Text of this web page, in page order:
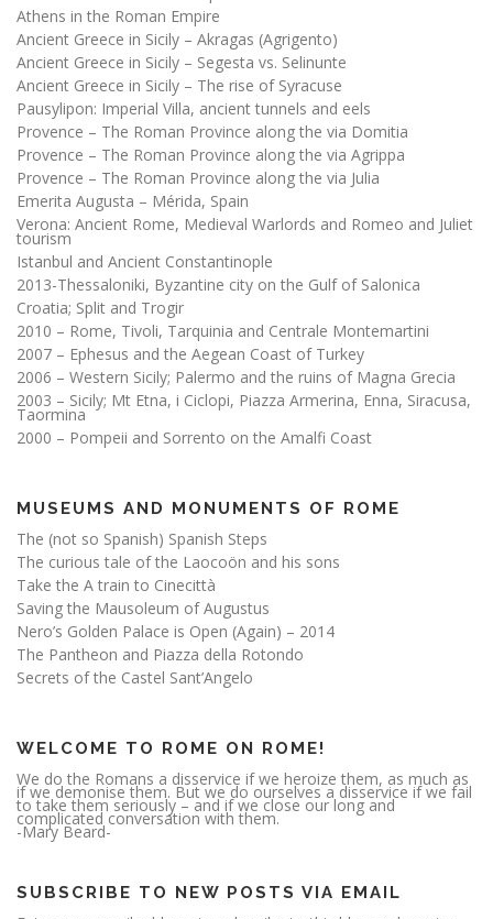
Athens in the Roman Empire
Ancient Greece in Sicily – Akragas (Agrigento)
Ancient Greece in Sicily – Segesta vs. Selinunte
Ancient Greece in Sicily – The rise of Syracuse
Pausylipon: Imperial Villa, ancient tunnels and eels
Provence – The Roman Province along the via Domitia
Provence – The Roman Province along the via Agrippa
Provence – The Roman Province along the via Julia
Emerita Augusta – Mérida, Spain
Verona: Ancient Rome, Medieval Warlords and Romeo and Juliet
tourism
Istanbul and Ancient Constantinople
2013-Thessaloniki, Byzantine city on the Gulf of Salonica
Croatia; Split and Trogir
2010 – Rome, Tivoli, Tarquinia and Centrale Montemartini
2007 – Ephesus and the Aegean Coast of Turkey
2006 – Western Sicily; Palermo and the ruins of Magna Grecia
2003 – Sicily; Mt Etna, i Ciclopi, Piazza Armerina, Enna, Siracusa,
Taormina
2000 – Pompeii and Sorrento on the Amalfi Coast
MUSEUMS AND MONUMENTS OF ROME
The (not so Spanish) Spanish Steps
The curious tale of the Laocoön and his sons
Take the A train to Cinecittà
Saving the Mausoleum of Augustus
Nero’s Golden Palace is Open (Again) – 2014
The Pantheon and Piazza della Rotondo
Secrets of the Castel Sant’Angelo
WELCOME TO ROME ON ROME!
We do the Romans a disservice if we heroize them, as much as
if we demonise them. But we do ourselves a disservice if we fail
to take them seriously – and if we close our long and
complicated conversation with them.
-Mary Beard-
SUBSCRIBE TO NEW POSTS VIA EMAIL